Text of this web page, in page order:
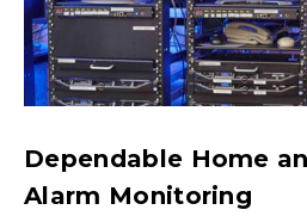
Dependable Home
Alarm Monitoring